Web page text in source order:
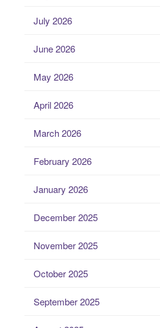
July 2026
June 2026
May 2026
April 2026
March 2026
February 2026
January 2026
December 2025
November 2025
October 2025
September 2025